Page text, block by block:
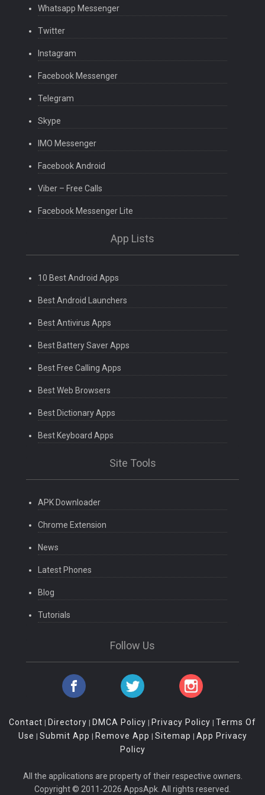
Whatsapp Messenger
Twitter
Instagram
Facebook Messenger
Telegram
Skype
IMO Messenger
Facebook Android
Viber – Free Calls
Facebook Messenger Lite
App Lists
10 Best Android Apps
Best Android Launchers
Best Antivirus Apps
Best Battery Saver Apps
Best Free Calling Apps
Best Web Browsers
Best Dictionary Apps
Best Keyboard Apps
Site Tools
APK Downloader
Chrome Extension
News
Latest Phones
Blog
Tutorials
Follow Us
Contact | Directory | DMCA Policy | Privacy Policy | Terms Of
Use | Submit App | Remove App | Sitemap | App Privacy
Policy
All the applications are property of their respective owners.
Copyright © 2011-2026 AppsApk. All rights reserved.